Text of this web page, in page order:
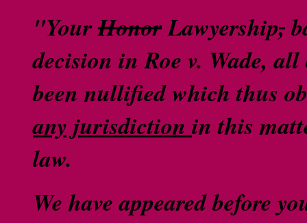
"YourHonorLawyership,
decision in Roe v. Wade,
been nullified which thus
any jurisdiction in this
law.
We have appeared before